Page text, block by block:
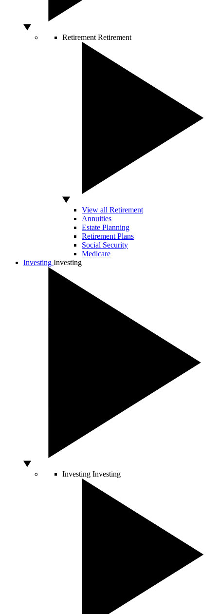
Retirement Retirement
View all Retirement
Annuities
Estate Planning
Retirement Plans
Social Security
Medicare
Investing Investing
Investing Investing